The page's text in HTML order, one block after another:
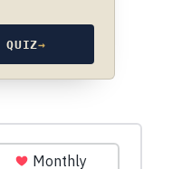
QUIZ→